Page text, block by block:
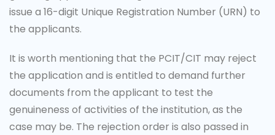
issue a 16-digit Unique Registration Number (URN) to
the applicants.
It is worth mentioning that the PCIT/CIT may reject
the application and is entitled to demand further
documents from the applicant to test the
genuineness of activities of the institution, as the
case may be. The rejection order is also passed in